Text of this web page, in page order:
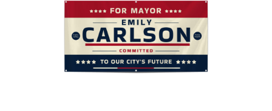
Customize